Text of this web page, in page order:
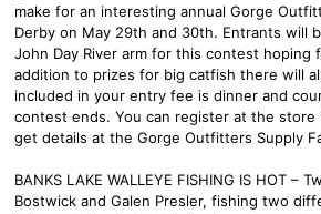
make for an interesting annual Gorge
Derby on May 29th and 30th. Entrants will
John Day River arm for this contest hoping
addition to prizes for big catfish there will
included in your entry fee is dinner and
contest ends. You can register at the store
get details at the Gorge Outfitters Supply
BANKS LAKE WALLEYE FISHING IS HOT –
Bostwick and Galen Presler, fishing two